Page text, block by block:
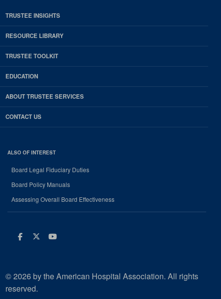
TRUSTEE INSIGHTS
RESOURCE LIBRARY
TRUSTEE TOOLKIT
EDUCATION
ABOUT TRUSTEE SERVICES
CONTACT US
ALSO OF INTEREST
Board Legal Fiduciary Duties
Board Policy Manuals
Assessing Overall Board Effectiveness
Facebook
Twitter
Youtube
© 2026 by the American Hospital Association. All rights
reserved.